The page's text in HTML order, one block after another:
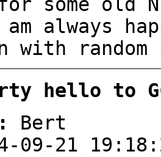
always
with random
hello to
Bert
09-21